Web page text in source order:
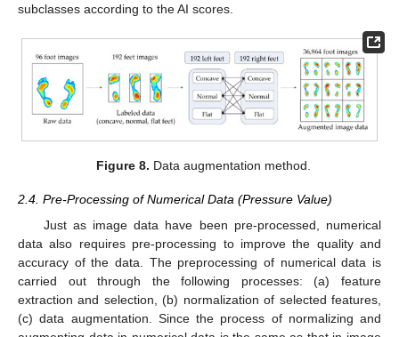
subclasses according to the AI scores.
Figure 8. Data augmentation method.
2.4. Pre-Processing of Numerical Data (Pressure Value)
Just as image data have been pre-processed, numerical
data also requires pre-processing to improve the quality and
accuracy of the data. The preprocessing of numerical data is
carried out through the following processes: (a) feature
extraction and selection, (b) normalization of selected features,
(c) data augmentation. Since the process of normalizing and